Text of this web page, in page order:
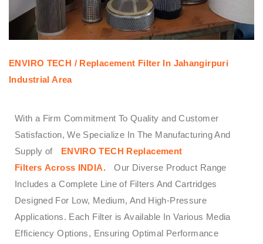
ENVIRO TECH /Replacement Filter In Jahangirpuri
Industrial Area
With a Firm Commitment To Quality and Customer
Satisfaction, We Specialize In The Manufacturing And
Supply of
ENVIRO TECH Replacement
Filters Across INDIA.
Our Diverse Product Range
Includes a Complete Line of Filters And Cartridges
Designed For Low, Medium, And High-Pressure
Applications. Each Filter is Available In Various Media
Efficiency Options, Ensuring Optimal Performance